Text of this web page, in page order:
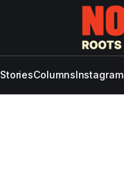
StoriesColumnsInstagram